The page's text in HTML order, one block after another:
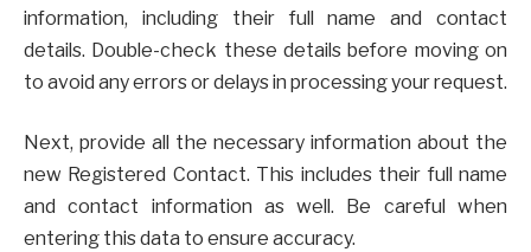
information, including their full name and contact
details. Double-check these details before moving on
to avoid any errors or delays in processing your request.
Next, provide all the necessary information about the
new Registered Contact. This includes their full name
and contact information as well. Be careful when
entering this data to ensure accuracy.